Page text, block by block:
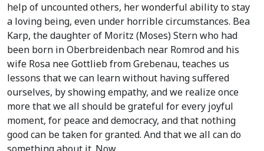
help of uncounted others, her wonderful ability to stay
a loving being, even under horrible circumstances. Bea
Karp, the daughter of Moritz (Moses) Stern who had
been born in Oberbreidenbach near Romrod and his
wife Rosa nee Gottlieb from Grebenau, teaches us
lessons that we can learn without having suffered
ourselves, by showing empathy, and we realize once
more that we all should be grateful for every joyful
moment, for peace and democracy, and that nothing
good can be taken for granted. And that we all can do